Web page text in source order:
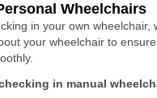
Wheelchairs
in your own wheelchair,
your wheelchair to
in manual